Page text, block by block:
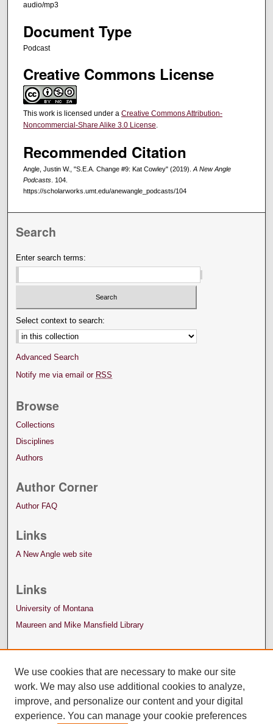
o
n
d
audio/mp3
Document Type
Podcast
Creative Commons License
This work is licensed under a Creative Commons Attribution-
Noncommercial-Share Alike 3.0 License.
Recommended Citation
Angle, Justin W., "S.E.A. Change #9: Kat Cowley" (2019). A New Angle
Podcasts . 104.
https://scholarworks.umt.edu/anewangle_podcasts/104
Search
Enter search terms:
Select context to search:
Advanced Search
Notify me via email or RSS
Browse
Collections
Disciplines
Authors
Author Corner
Author FAQ
Links
A New Angle web site
Links
University of Montana
Maureen and Mike Mansfield Library
We use cookies that are necessary to make our site
work. We may also use additional cookies to analyze,
improve, and personalize our content and your digital
experience. You can manage your cookie preferences